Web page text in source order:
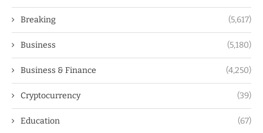
Breaking (5,617)
Business (5,180)
Business & Finance (4,250)
Cryptocurrency (39)
Education (67)